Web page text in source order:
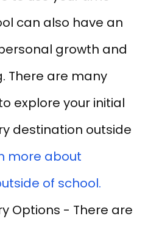
can also have an
growth and
There are many
explore your initial
destination outside
more about
of school.
Options - There are